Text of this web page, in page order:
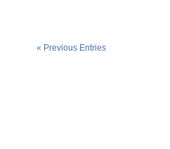
« Previous Entries